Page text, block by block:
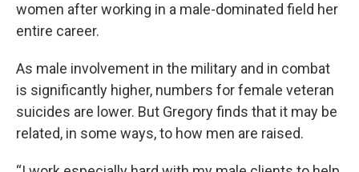
women after working in a male-dominated field her
entire career.
As male involvement in the military and in combat
is significantly higher, numbers for female veteran
suicides are lower. But Gregory finds that it may be
related, in some ways, to how men are raised.